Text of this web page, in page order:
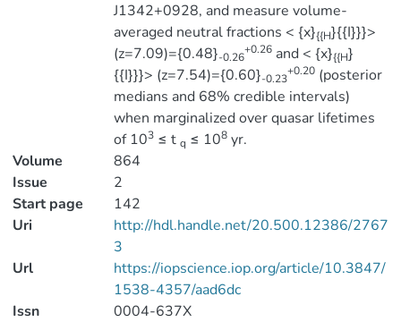
J1342+0928, and measure volume-
averaged neutral fractions < {x}{{H}{{I}}}>
(z=7.09)={0.48}-0.26
+0.26and < {x}{{H}
{{I}}}> (z=7.54)={0.60}-0.23
+0.20(posterior
medians and 68% credible intervals)
when marginalized over quasar lifetimes
of 103≤ t q ≤ 108yr.
Volume
864
Issue
2
Start page
142
Uri
http://hdl.handle.net/20.500.12386/2767
3
Url
https://iopscience.iop.org/article/10.3847/
1538-4357/aad6dc
Issn
0004-637X